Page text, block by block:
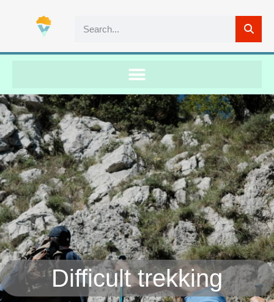
Difficult trekking